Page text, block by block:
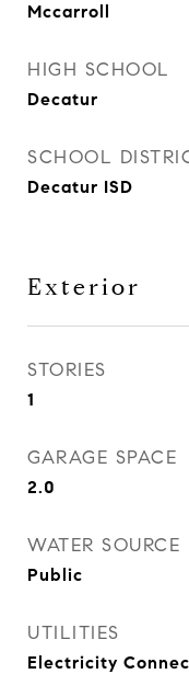
Mccarroll
HIGH SCHOOL
Decatur
SCHOOL
Decatur ISD
Exterior
STORIES
1
GARAGE SPACE
2.0
WATER SOURCE
Public
UTILITIES
Electricity